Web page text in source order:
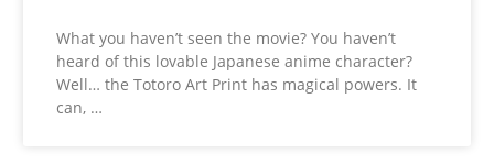
What you haven’t seen the movie? You haven’t
heard of this lovable Japanese anime character?
Well… the Totoro Art Print has magical powers. It
can, …